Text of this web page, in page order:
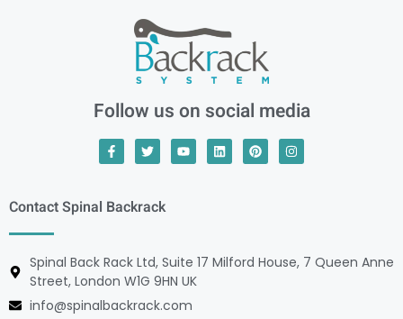
Follow us on social media
Contact Spinal Backrack
Spinal Back Rack Ltd, Suite 17 Milford House, 7 Queen Anne
Street, London W1G 9HN UK
info@spinalbackrack.com